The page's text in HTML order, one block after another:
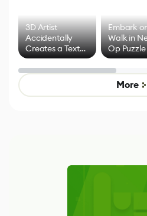
3D Artist
Accidentally
Creates a Text
Effect System
Embark
Walk in
Op
by
Untitled
Game
More